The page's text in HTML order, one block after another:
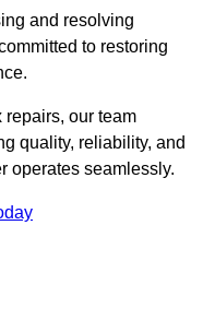
and resolving
to restoring
repairs, our team
quality, reliability, and
operates seamlessly.